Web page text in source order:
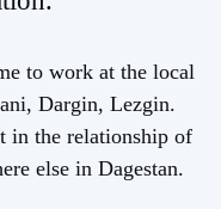
to work at the local
Dargin, Lezgin.
in the relationship of
else in Dagestan.